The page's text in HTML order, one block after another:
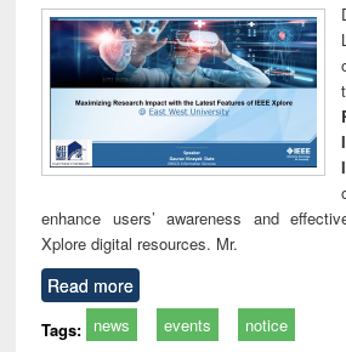
enhance users’ awareness and
Xplore digital resources. Mr.
Read more
Tags: news events notice